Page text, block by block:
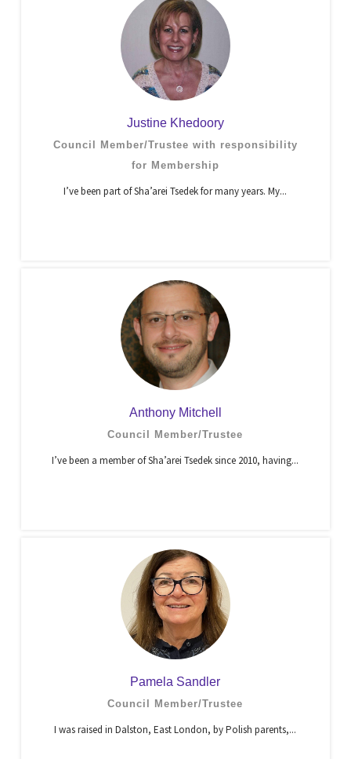
Justine Khedoory
Council Member/Trustee with responsibility
for Membership
I’ve been part of Sha’arei Tsedek for many years. My...
Anthony Mitchell
Council Member/Trustee
I’ve been a member of Sha’arei Tsedek since 2010, having...
Pamela Sandler
Council Member/Trustee
I was raised in Dalston, East London, by Polish parents,...